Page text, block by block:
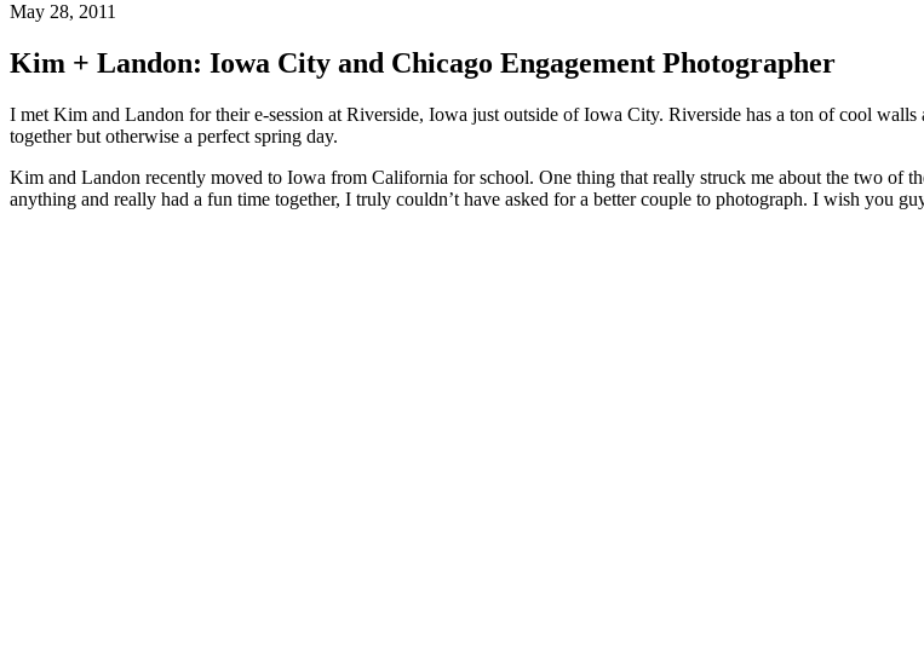
May 28, 2011
Kim + Landon: Iowa City and Chicago Engagement Photographer
I met Kim and Landon for their e-session at Riverside, Iowa just outside of Iowa City. Riverside has a ton of cool
together but otherwise a perfect spring day.
Kim and Landon recently moved to Iowa from California for school. One thing that really struck me about the two of
anything and really had a fun time together, I truly couldn’t have asked for a better couple to photograph. I wish you